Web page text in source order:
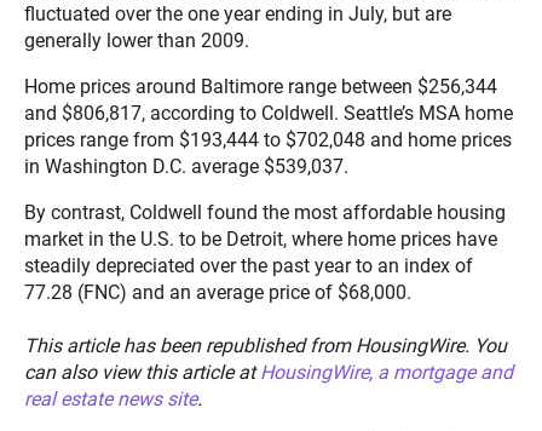
fluctuated over the one year ending in July, but are
generally lower than 2009.
Home prices around Baltimore range between $256,344
and $806,817, according to Coldwell. Seattle’s MSA home
prices range from $193,444 to $702,048 and home prices
in Washington D.C. average $539,037.
By contrast, Coldwell found the most affordable housing
market in the U.S. to be Detroit, where home prices have
steadily depreciated over the past year to an index of
77.28 (FNC) and an average price of $68,000.
This article has been republished from HousingWire. You
can also view this article atHousingWire, a mortgage and
real estate news site.